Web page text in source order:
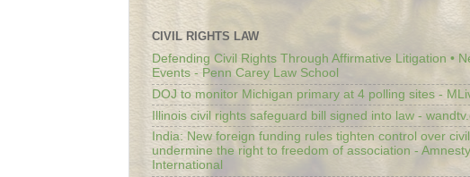
CIVIL RIGHTS LAW
Defending Civil Rights Through Affirmative Litigation •
Events - Penn Carey Law School
DOJ to monitor Michigan primary at 4 polling sites -
Illinois civil rights safeguard bill signed into law -
India: New foreign funding rules tighten control over
undermine the right to freedom of association - Amnesty
International